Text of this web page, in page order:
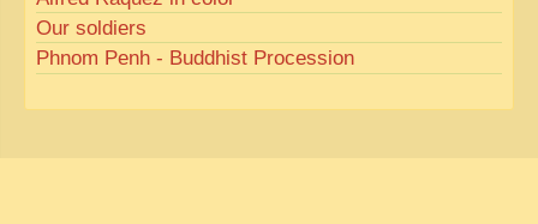
Our soldiers
Phnom Penh - Buddhist Procession